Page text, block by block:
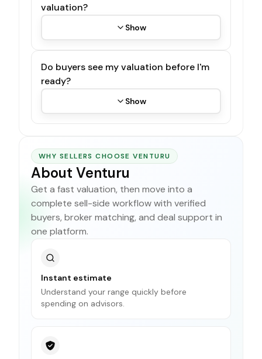
valuation?
Show
Do buyers see my valuation before I'm
ready?
Show
WHY SELLERS CHOOSE VENTURU
About Venturu
Get a fast valuation, then move into a
complete sell-side workflow with verified
buyers, broker matching, and deal support in
one platform.
Instant estimate
Understand your range quickly before
spending on advisors.